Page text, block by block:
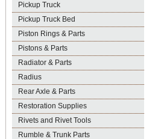
Pickup Truck
Pickup Truck Bed
Piston Rings & Parts
Pistons & Parts
Radiator & Parts
Radius
Rear Axle & Parts
Restoration Supplies
Rivets and Rivet Tools
Rumble & Trunk Parts